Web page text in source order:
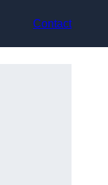
Contact